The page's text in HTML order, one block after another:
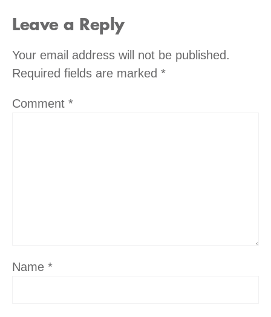
Leave a Reply
Your email address will not be published.
Required fields are marked *
Comment *
Name *